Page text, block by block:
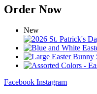
Order Now
New
Facebook Instagram